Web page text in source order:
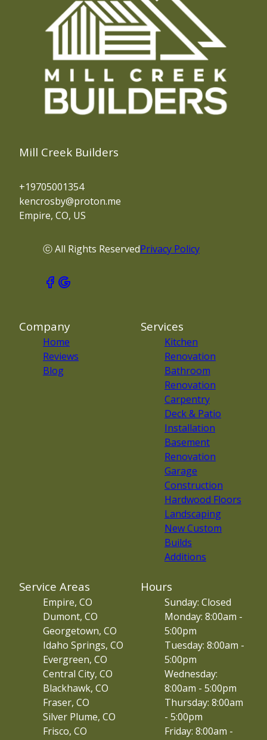
Mill Creek Builders
+19705001354
kencrosby@proton.me
Empire, CO, US
ⓒ All Rights ReservedPrivacy Policy
Company
Home
Reviews
Blog
Services
Kitchen
Renovation
Bathroom
Renovation
Carpentry
Deck & Patio
Installation
Basement
Renovation
Garage
Construction
Hardwood Floors
Landscaping
New Custom
Builds
Additions
Service Areas
Empire, CO
Dumont, CO
Georgetown, CO
Idaho Springs, CO
Evergreen, CO
Central City, CO
Blackhawk, CO
Fraser, CO
Silver Plume, CO
Frisco, CO
Hours
Sunday: Closed
Monday: 8:00am -
5:00pm
Tuesday: 8:00am -
5:00pm
Wednesday:
8:00am - 5:00pm
Thursday: 8:00am
- 5:00pm
Friday: 8:00am -